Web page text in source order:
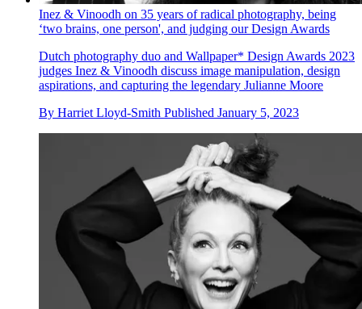
Inez & Vinoodh on 35 years of radical photography, being
‘two brains, one person', and judging our Design Awards
Dutch photography duo and Wallpaper* Design Awards 2023
judges Inez & Vinoodh discuss image manipulation, design
aspirations, and capturing the legendary Julianne Moore
By Harriet Lloyd-Smith Published January 5, 2023